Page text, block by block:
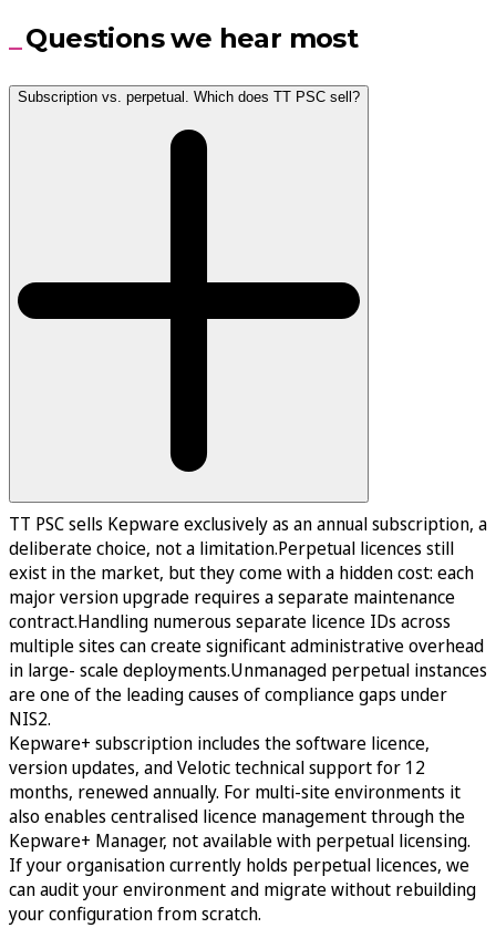
Questions we hear most
Subscription vs. perpetual. Which does TT PSC sell?
TT PSC sells Kepware exclusively as an annual subscription, a
deliberate choice, not a limitation.Perpetual licences still
exist in the market, but they come with a hidden cost: each
major version upgrade requires a separate maintenance
contract.Handling numerous separate licence IDs across
multiple sites can create significant administrative overhead
in large- scale deployments.Unmanaged perpetual instances
are one of the leading causes of compliance gaps under
NIS2.
Kepware+ subscription includes the software licence,
version updates, and Velotic technical support for 12
months, renewed annually. For multi-site environments it
also enables centralised licence management through the
Kepware+ Manager, not available with perpetual licensing.
If your organisation currently holds perpetual licences, we
can audit your environment and migrate without rebuilding
your configuration from scratch.